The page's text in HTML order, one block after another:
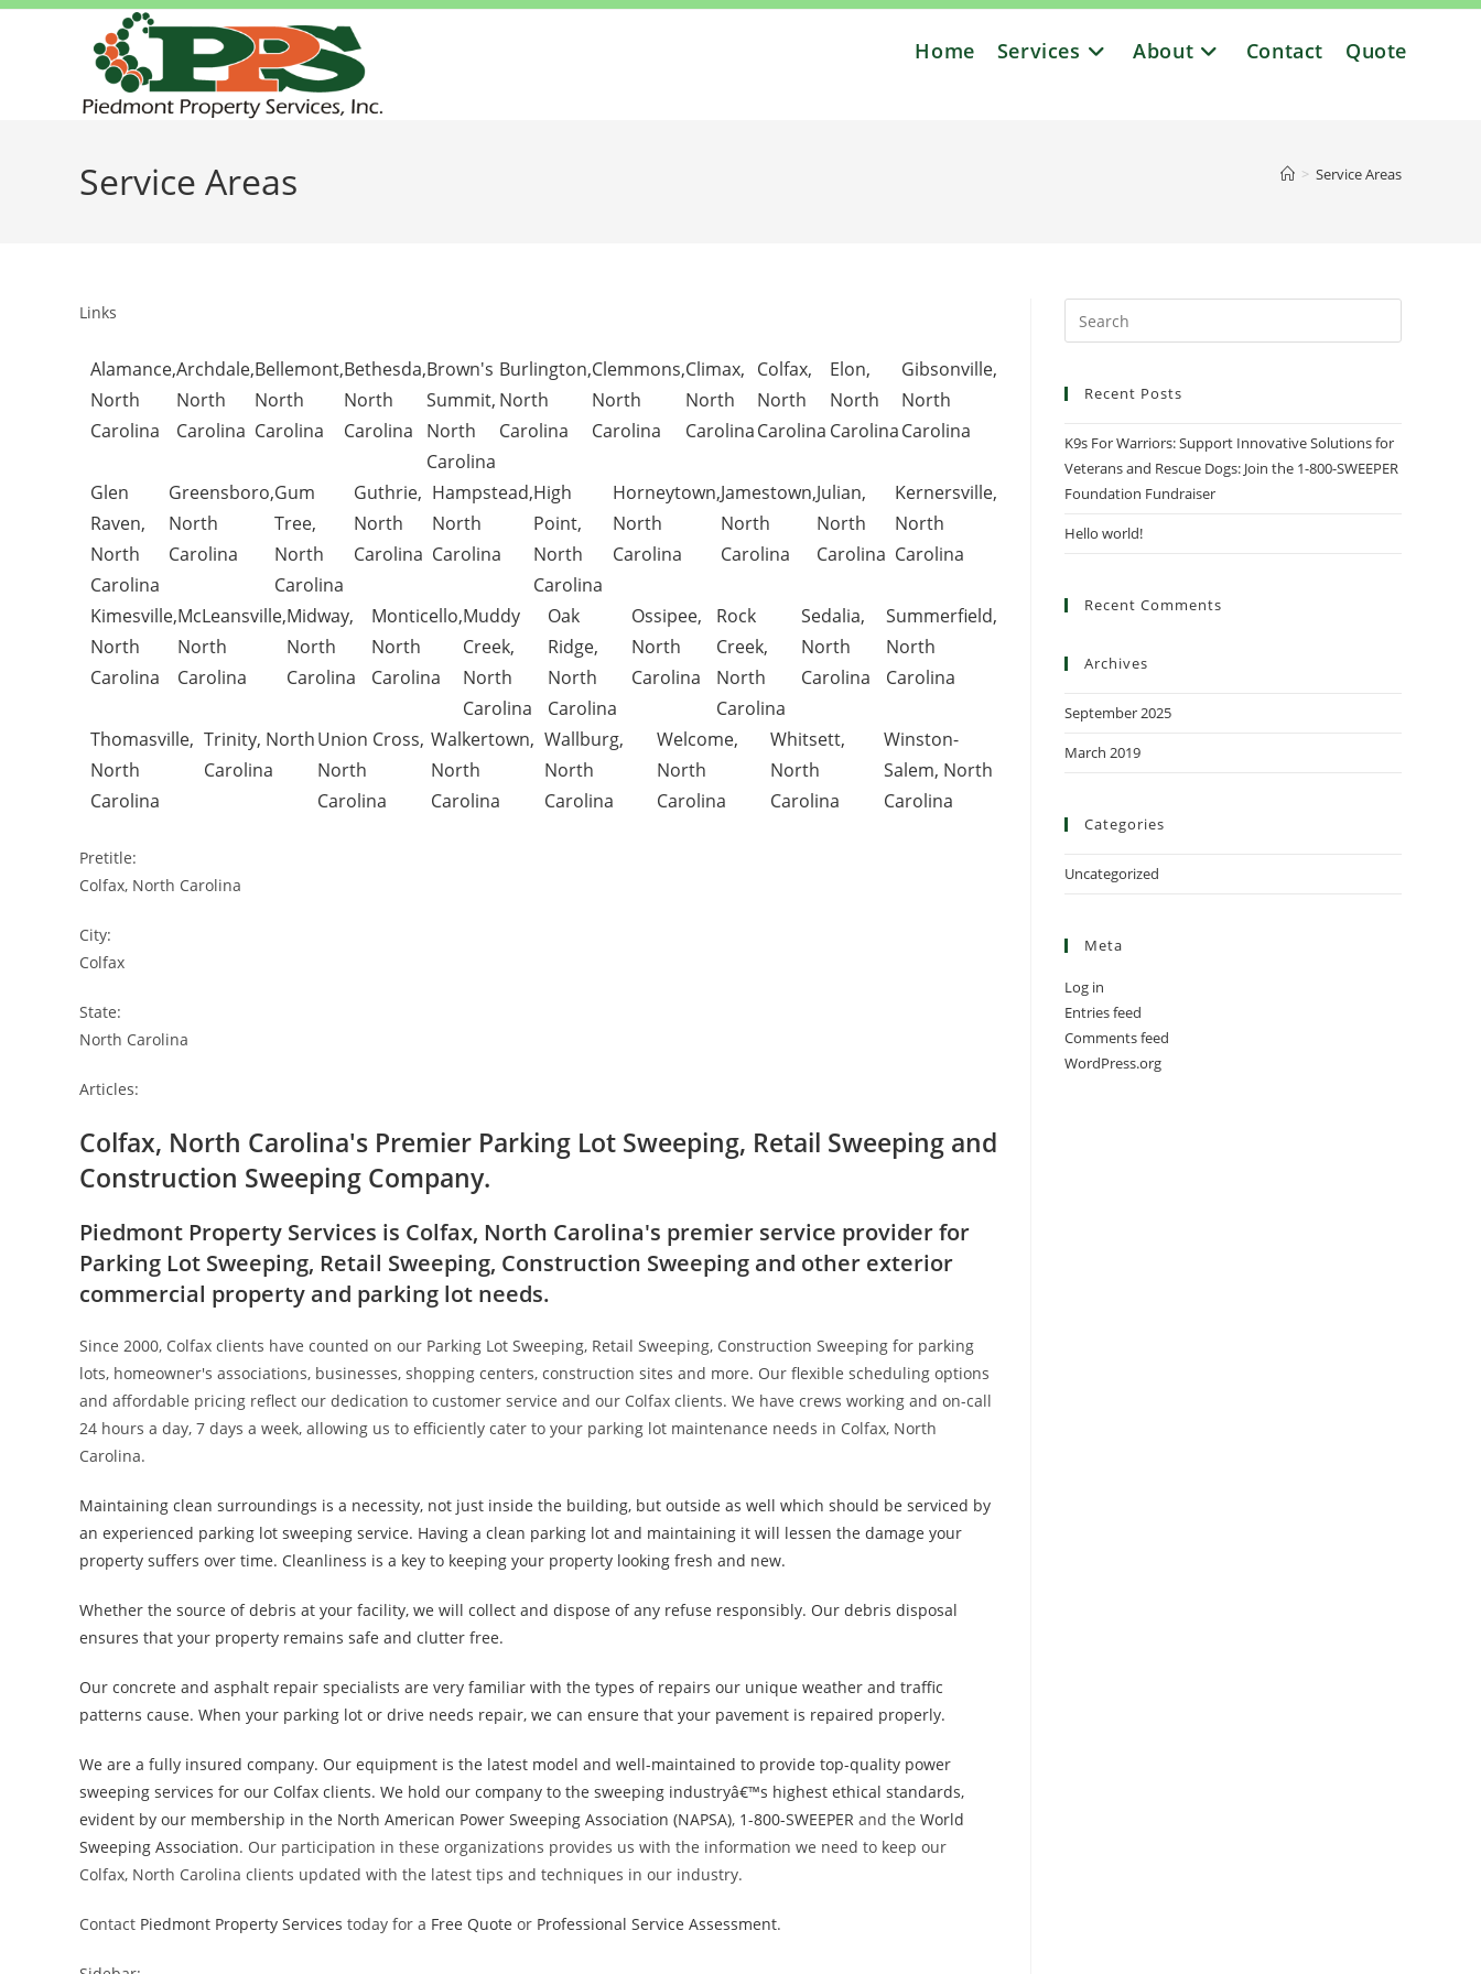
Home Services About Contact Quote
Service Areas > Service Areas
Links
Alamance,
North
Carolina
Archdale,
North
Carolina
Bellemont,
North
Carolina
Bethesda,
North
Carolina
Brown's
Summit,
North
Carolina
Burlington,
North
Carolina
Clemmons,
North
Carolina
Climax,
North
Carolina
Colfax,
North
Carolina
Elon,
North
Carolina
Gibsonville,
North
Carolina
Glen
Raven,
North
Carolina
Greensboro,
North
Carolina
Gum
Tree,
North
Carolina
Guthrie,
North
Carolina
Hampstead,
North
Carolina
High
Point,
North
Carolina
Horneytown,
North
Carolina
Jamestown,
North
Carolina
Julian,
North
Carolina
Kernersville,
North
Carolina
Kimesville,
North
Carolina
McLeansville,
North
Carolina
Midway,
North
Carolina
Monticello,
North
Carolina
Muddy
Creek,
North
Carolina
Oak
Ridge,
North
Carolina
Ossipee,
North
Carolina
Rock
Creek,
North
Carolina
Sedalia,
North
Carolina
Summerfield,
North
Carolina
Thomasville,
North
Carolina
Trinity, North
Carolina
Union Cross,
North
Carolina
Walkertown,
North
Carolina
Wallburg,
North
Carolina
Welcome,
North
Carolina
Whitsett,
North
Carolina
Winston-
Salem, North
Carolina
Pretitle:
Colfax, North Carolina
City:
Colfax
State:
North Carolina
Articles:
Colfax, North Carolina's Premier Parking Lot Sweeping, Retail Sweeping and
Construction Sweeping Company.
Piedmont Property Services is Colfax, North Carolina's premier service provider for
Parking Lot Sweeping, Retail Sweeping, Construction Sweeping and other exterior
commercial property and parking lot needs.
Since 2000, Colfax clients have counted on our Parking Lot Sweeping, Retail Sweeping, Construction Sweeping for parking
lots, homeowner's associations, businesses, shopping centers, construction sites and more. Our flexible scheduling options
and affordable pricing reflect our dedication to customer service and our Colfax clients. We have crews working and on-call
24 hours a day, 7 days a week, allowing us to efficiently cater to your parking lot maintenance needs in Colfax, North
Carolina.
Maintaining clean surroundings is a necessity, not just inside the building, but outside as well which should be serviced by
an experienced parking lot sweeping service. Having a clean parking lot and maintaining it will lessen the damage your
property suffers over time. Cleanliness is a key to keeping your property looking fresh and new.
Whether the source of debris at your facility, we will collect and dispose of any refuse responsibly. Our debris disposal
ensures that your property remains safe and clutter free.
Our concrete and asphalt repair specialists are very familiar with the types of repairs our unique weather and traffic
patterns cause. When your parking lot or drive needs repair, we can ensure that your pavement is repaired properly.
We are a fully insured company. Our equipment is the latest model and well-maintained to provide top-quality power
sweeping services for our Colfax clients. We hold our company to the sweeping industryâ€™s highest ethical standards,
evident by our membership in the North American Power Sweeping Association (NAPSA), 1-800-SWEEPER and the World
Sweeping Association. Our participation in these organizations provides us with the information we need to keep our
Colfax, North Carolina clients updated with the latest tips and techniques in our industry.
Contact Piedmont Property Services today for a Free Quote or Professional Service Assessment.
Recent Posts
K9s For Warriors: Support Innovative Solutions for
Veterans and Rescue Dogs: Join the 1-800-SWEEPER
Foundation Fundraiser
Hello world!
Recent Comments
Archives
September 2025
March 2019
Categories
Uncategorized
Meta
Log in
Entries feed
Comments feed
WordPress.org